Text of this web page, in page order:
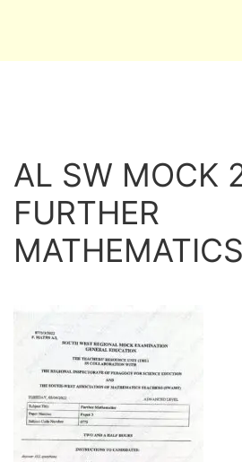
AL SW MOCK
FURTHER